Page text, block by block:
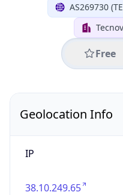
AS269730
Free
Geolocation Info
IP
38.10.249.65